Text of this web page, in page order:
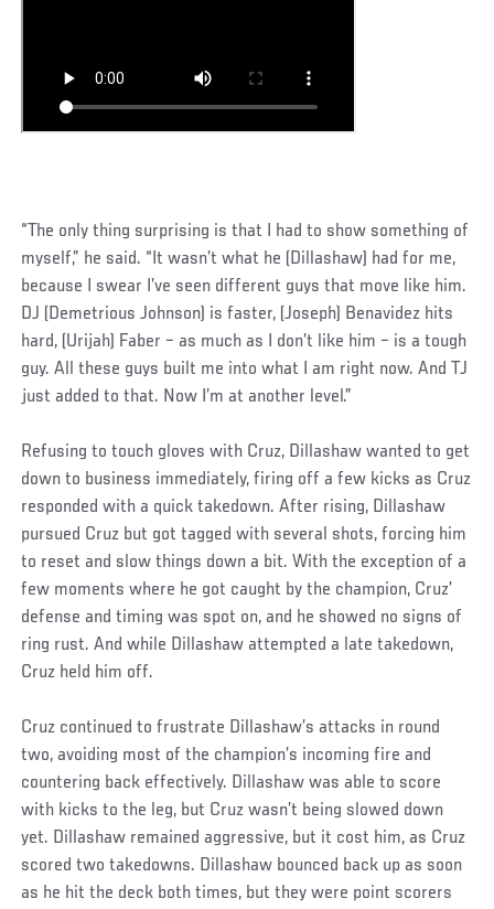
“The only thing surprising is that I had to show something of
myself,” he said. “It wasn’t what he (Dillashaw) had for me,
because I swear I’ve seen different guys that move like him.
DJ (Demetrious Johnson) is faster, (Joseph) Benavidez hits
hard, (Urijah) Faber – as much as I don’t like him – is a tough
guy. All these guys built me into what I am right now. And TJ
just added to that. Now I’m at another level.”
Refusing to touch gloves with Cruz, Dillashaw wanted to get
down to business immediately, firing off a few kicks as Cruz
responded with a quick takedown. After rising, Dillashaw
pursued Cruz but got tagged with several shots, forcing him
to reset and slow things down a bit. With the exception of a
few moments where he got caught by the champion, Cruz’
defense and timing was spot on, and he showed no signs of
ring rust. And while Dillashaw attempted a late takedown,
Cruz held him off.
Cruz continued to frustrate Dillashaw’s attacks in round
two, avoiding most of the champion’s incoming fire and
countering back effectively. Dillashaw was able to score
with kicks to the leg, but Cruz wasn’t being slowed down
yet. Dillashaw remained aggressive, but it cost him, as Cruz
scored two takedowns. Dillashaw bounced back up as soon
as he hit the deck both times, but they were point scorers